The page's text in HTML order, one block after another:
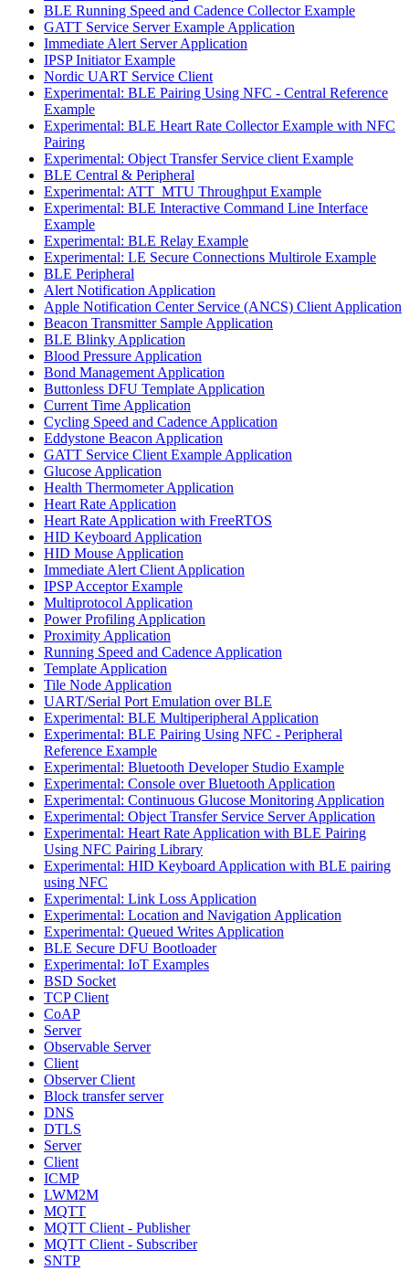
BLE Running Speed and Cadence Collector Example
GATT Service Server Example Application
Immediate Alert Server Application
IPSP Initiator Example
Nordic UART Service Client
Experimental: BLE Pairing Using NFC - Central Reference
Example
Experimental: BLE Heart Rate Collector Example with NFC
Pairing
Experimental: Object Transfer Service client Example
BLE Central & Peripheral
Experimental: ATT_MTU Throughput Example
Experimental: BLE Interactive Command Line Interface
Example
Experimental: BLE Relay Example
Experimental: LE Secure Connections Multirole Example
BLE Peripheral
Alert Notification Application
Apple Notification Center Service (ANCS) Client Application
Beacon Transmitter Sample Application
BLE Blinky Application
Blood Pressure Application
Bond Management Application
Buttonless DFU Template Application
Current Time Application
Cycling Speed and Cadence Application
Eddystone Beacon Application
GATT Service Client Example Application
Glucose Application
Health Thermometer Application
Heart Rate Application
Heart Rate Application with FreeRTOS
HID Keyboard Application
HID Mouse Application
Immediate Alert Client Application
IPSP Acceptor Example
Multiprotocol Application
Power Profiling Application
Proximity Application
Running Speed and Cadence Application
Template Application
Tile Node Application
UART/Serial Port Emulation over BLE
Experimental: BLE Multiperipheral Application
Experimental: BLE Pairing Using NFC - Peripheral
Reference Example
Experimental: Bluetooth Developer Studio Example
Experimental: Console over Bluetooth Application
Experimental: Continuous Glucose Monitoring Application
Experimental: Object Transfer Service Server Application
Experimental: Heart Rate Application with BLE Pairing
Using NFC Pairing Library
Experimental: HID Keyboard Application with BLE pairing
using NFC
Experimental: Link Loss Application
Experimental: Location and Navigation Application
Experimental: Queued Writes Application
BLE Secure DFU Bootloader
Experimental: IoT Examples
BSD Socket
TCP Client
CoAP
Server
Observable Server
Client
Observer Client
Block transfer server
DNS
DTLS
Server
Client
ICMP
LWM2M
MQTT
MQTT Client - Publisher
MQTT Client - Subscriber
SNTP